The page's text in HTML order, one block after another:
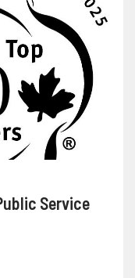
Service